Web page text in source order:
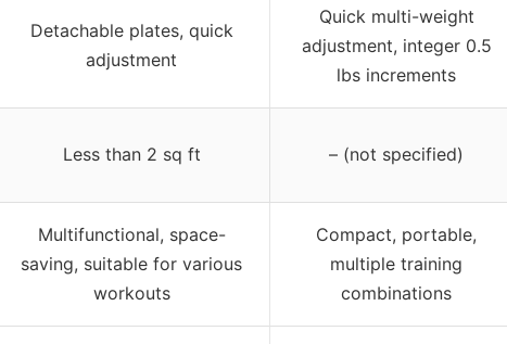
Detachable plates, quick
adjustment
Quick multi-weight
adjustment, integer 0.5
lbs increments
Less than 2 sq ft – (not specified)
Multifunctional, space-
saving, suitable for various
workouts
Compact, portable,
multiple training
combinations